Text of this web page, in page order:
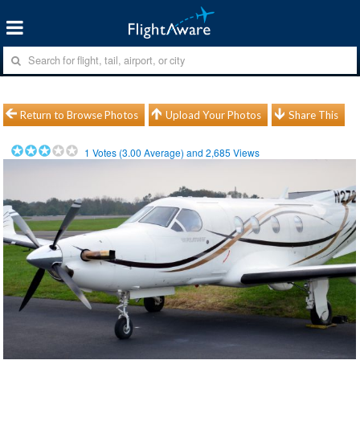
Return to Browse Photos Upload Your Photos Share This
1 Votes (3.00 Average) and2,685 Views